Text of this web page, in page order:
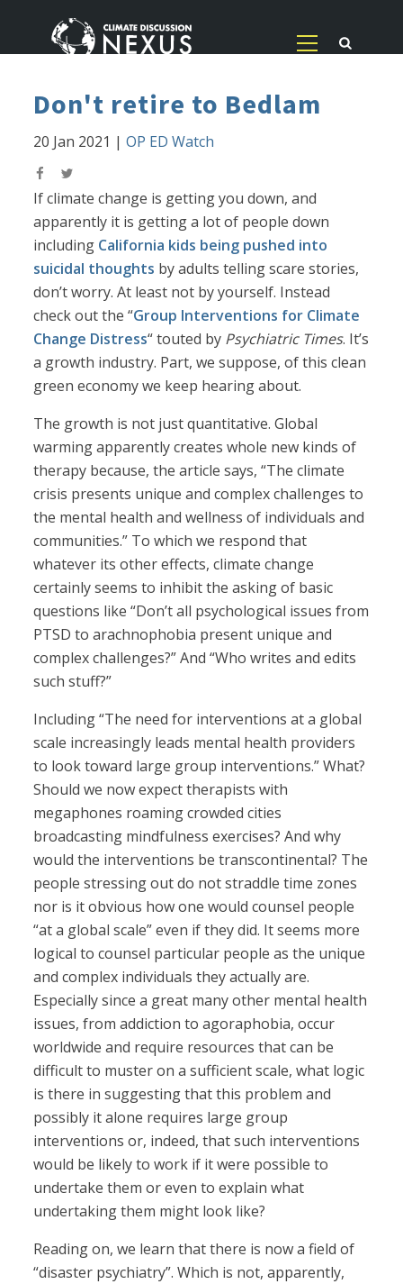
Don't retire to Bedlam
20 Jan 2021 |OP ED Watch
If climate change is getting you down, and
apparently it is getting a lot of people down
including California kids being pushed into
suicidal thoughts by adults telling scare stories,
don’t worry. At least not by yourself. Instead
check out the “Group Interventions for Climate
Change Distress“ touted by Psychiatric Times. It’s
a growth industry. Part, we suppose, of this clean
green economy we keep hearing about.
The growth is not just quantitative. Global
warming apparently creates whole new kinds of
therapy because, the article says, “The climate
crisis presents unique and complex challenges to
the mental health and wellness of individuals and
communities.” To which we respond that
whatever its other effects, climate change
certainly seems to inhibit the asking of basic
questions like “Don’t all psychological issues from
PTSD to arachnophobia present unique and
complex challenges?” And “Who writes and edits
such stuff?”
Including “The need for interventions at a global
scale increasingly leads mental health providers
to look toward large group interventions.” What?
Should we now expect therapists with
megaphones roaming crowded cities
broadcasting mindfulness exercises? And why
would the interventions be transcontinental? The
people stressing out do not straddle time zones
nor is it obvious how one would counsel people
“at a global scale” even if they did. It seems more
logical to counsel particular people as the unique
and complex individuals they actually are.
Especially since a great many other mental health
issues, from addiction to agoraphobia, occur
worldwide and require resources that can be
difficult to muster on a sufficient scale, what logic
is there in suggesting that this problem and
possibly it alone requires large group
interventions or, indeed, that such interventions
would be likely to work if it were possible to
undertake them or even to explain what
undertaking them might look like?
Reading on, we learn that there is now a field of
“disaster psychiatry”. Which is not, apparently,